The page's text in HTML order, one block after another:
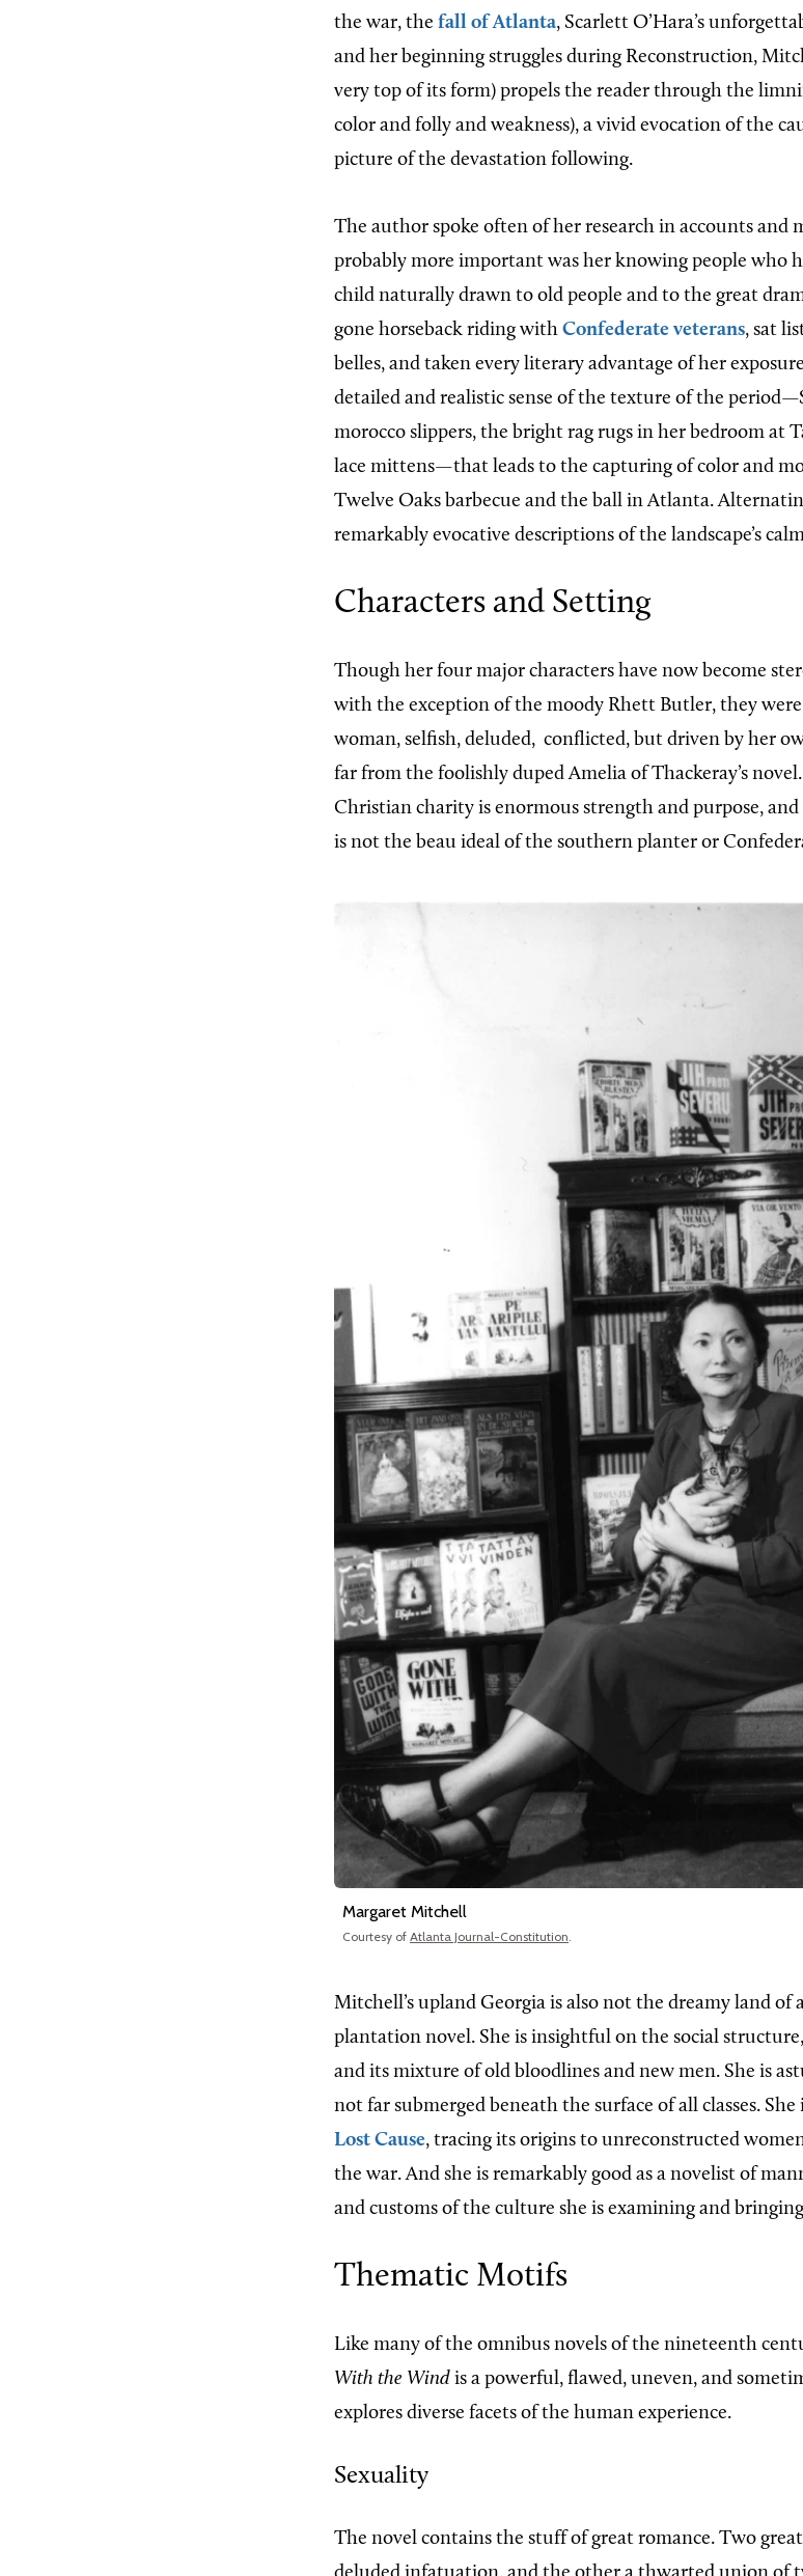
the war, the fall of Atlanta, Scarlett O’Hara’s
and her beginning struggles during Reconstruction,
very top of its form) propels the reader through the
color and folly and weakness), a vivid evocation of the
picture of the devastation following.
The author spoke often of her research in accounts and
probably more important was her knowing people who
child naturally drawn to old people and to the great
gone horseback riding with Confederate veterans, sat
belles, and taken every literary advantage of her
detailed and realistic sense of the texture of the
morocco slippers, the bright rag rugs in her bedroom at
lace mittens—that leads to the capturing of color and
Twelve Oaks barbecue and the ball in Atlanta.
remarkably evocative descriptions of the landscape’s
Characters and Setting
Though her four major characters have now become
with the exception of the moody Rhett Butler, they
woman, selfish, deluded, conflicted, but driven by her
far from the foolishly duped Amelia of Thackeray’s
Christian charity is enormous strength and purpose,
is not the beau ideal of the southern planter or
Margaret Mitchell
Courtesy of Atlanta Journal-Constitution
Mitchell’s upland Georgia is also not the dreamy land of
plantation novel. She is insightful on the social
and its mixture of old bloodlines and new men. She is
not far submerged beneath the surface of all classes.
Lost Cause, tracing its origins to unreconstructed
the war. And she is remarkably good as a novelist of
and customs of the culture she is examining and
Thematic Motifs
Like many of the omnibus novels of the nineteenth
With the Wind is a powerful, flawed, uneven, and
explores diverse facets of the human experience.
Sexuality
The novel contains the stuff of great romance. Two